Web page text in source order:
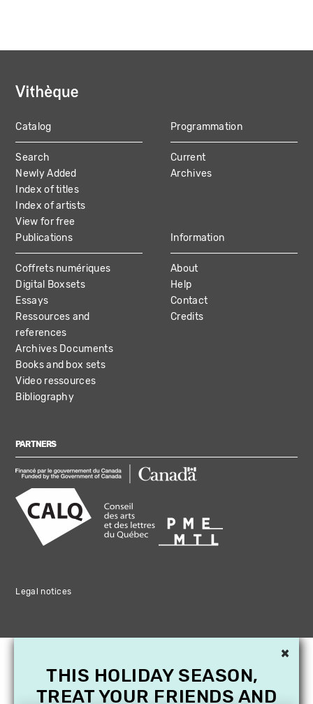
MAIN
NAVIGATION
Catalog
Search
Newly Added
Index of titles
Index of artists
View for free
Programmation
Current
Archives
Publications
Coffrets numériques
Digital Boxsets
Essays
Ressources and
references
Archives Documents
Books and box sets
Video ressources
Bibliography
Information
About
Help
Contact
Credits
PARTNERS
Legal notices
×
THIS HOLIDAY SEASON,
TREAT YOUR FRIENDS AND